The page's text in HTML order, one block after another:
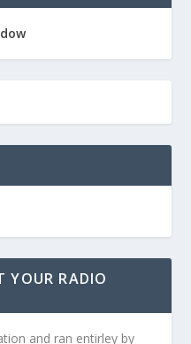
YOUR RADIO
and ran entirley by